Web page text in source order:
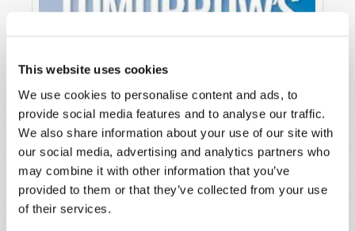
This website uses cookies
We use cookies to personalise content and ads, to
provide social media features and to analyse our traffic.
We also share information about your use of our site with
our social media, advertising and analytics partners who
may combine it with other information that you’ve
provided to them or that they’ve collected from your use
of their services.